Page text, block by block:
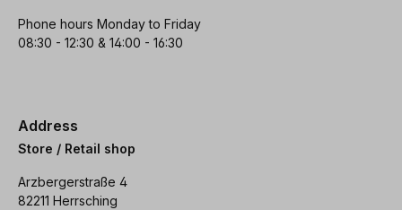
Phone hours Monday to Friday
08:30 - 12:30 & 14:00 - 16:30
Address
Store / Retail shop
Arzbergerstraße 4
82211 Herrsching